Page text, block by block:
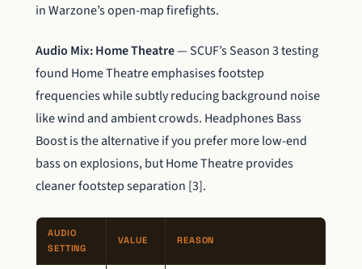
in Warzone’s open-map firefights.
Audio Mix: Home Theatre— SCUF’s Season 3 testing
found Home Theatre emphasises footstep
frequencies while subtly reducing background noise
like wind and ambient crowds. Headphones Bass
Boost is the alternative if you prefer more low-end
bass on explosions, but Home Theatre provides
cleaner footstep separation [3].
AUDIO
SETTING
VALUE REASON